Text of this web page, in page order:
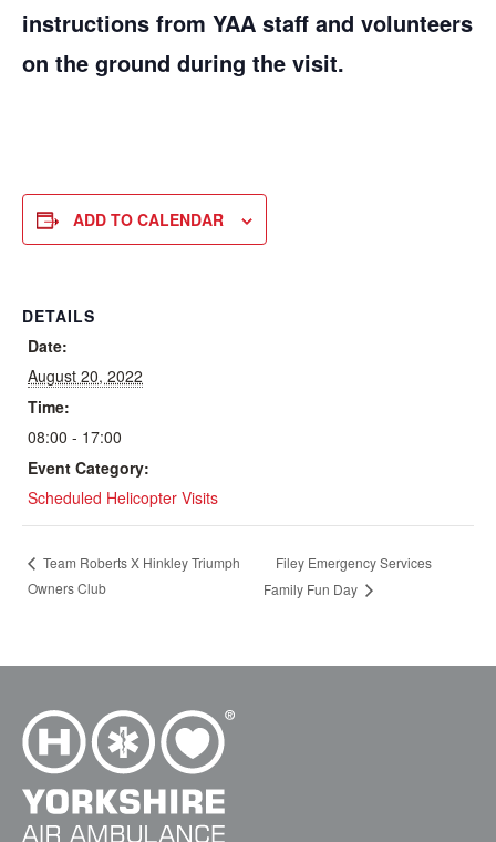
instructions from YAA staff and volunteers
on the ground during the visit.
ADD TO CALENDAR
DETAILS
Date:
August 20, 2022
Time:
08:00 - 17:00
Event Category:
Scheduled Helicopter Visits
Team Roberts X Hinkley Triumph
Owners Club
Filey Emergency Services
Family Fun Day